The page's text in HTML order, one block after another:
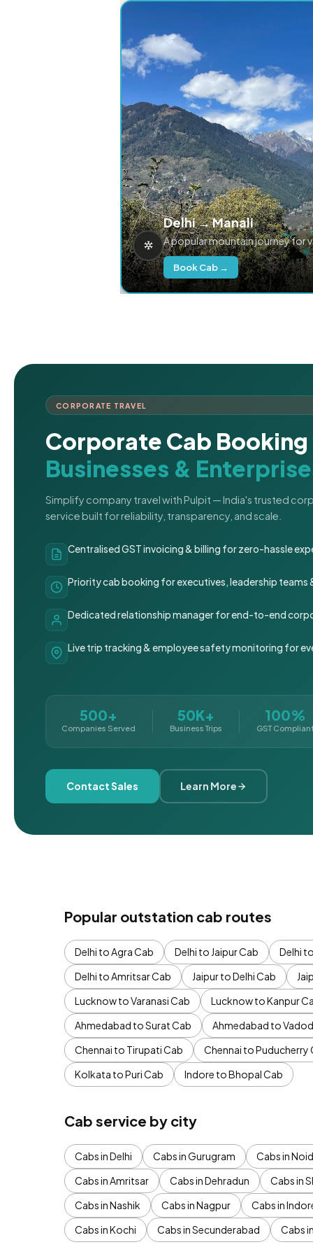
Delhi → Manali
A popular mountain journey for
Book Cab →
CORPORATE TRAVEL
Corporate Cab
Businesses &
Simplify company travel with Pulpit — India's trusted
service built for reliability, transparency, and scale.
Centralised GST invoicing & billing for zero-hassle
Priority cab booking for executives, leadership teams
Dedicated relationship manager for end-to-end
Live trip tracking & employee safety monitoring for
500+
Companies Served
50K+
Business Trips
100%
GST
Contact Sales Learn More
Popular outstation cab routes
Delhi to Agra Cab Delhi to Jaipur Cab Delhi
Delhi to Amritsar Cab
Jaipur to Delhi Cab
Lucknow to Varanasi Cab
Lucknow to Kanpur
Ahmedabad to Surat Cab
Ahmedabad to
Chennai to Tirupati Cab
Chennai to Puducherry
Kolkata to Puri Cab
Indore to Bhopal Cab
Cab service by city
Cabs in Delhi Cabs in Gurugram Cabs in
Cabs in Amritsar
Cabs in Dehradun Cabs in
Cabs in Nashik
Cabs in Nagpur Cabs in
Cabs in Kochi
Cabs in Secunderabad Cabs